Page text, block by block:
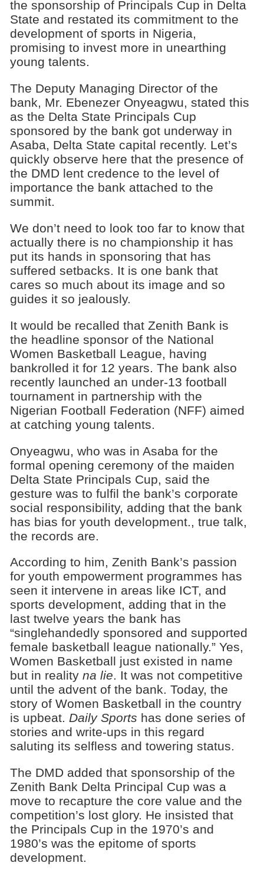
the sponsorship of Principals Cup in Delta
State and restated its commitment to the
development of sports in Nigeria,
promising to invest more in unearthing
young talents.
The Deputy Managing Director of the
bank, Mr. Ebenezer Onyeagwu, stated this
as the Delta State Principals Cup
sponsored by the bank got underway in
Asaba, Delta State capital recently. Let’s
quickly observe here that the presence of
the DMD lent credence to the level of
importance the bank attached to the
summit.
We don’t need to look too far to know that
actually there is no championship it has
put its hands in sponsoring that has
suffered setbacks. It is one bank that
cares so much about its image and so
guides it so jealously.
It would be recalled that Zenith Bank is
the headline sponsor of the National
Women Basketball League, having
bankrolled it for 12 years. The bank also
recently launched an under-13 football
tournament in partnership with the
Nigerian Football Federation (NFF) aimed
at catching young talents.
Onyeagwu, who was in Asaba for the
formal opening ceremony of the maiden
Delta State Principals Cup, said the
gesture was to fulfil the bank’s corporate
social responsibility, adding that the bank
has bias for youth development., true talk,
the records are.
According to him, Zenith Bank’s passion
for youth empowerment programmes has
seen it intervene in areas like ICT, and
sports development, adding that in the
last twelve years the bank has
“singlehandedly sponsored and supported
female basketball league nationally.” Yes,
Women Basketball just existed in name
but in reality na lie. It was not competitive
until the advent of the bank. Today, the
story of Women Basketball in the country
is upbeat. Daily Sports has done series of
stories and write-ups in this regard
saluting its selfless and towering status.
The DMD added that sponsorship of the
Zenith Bank Delta Principal Cup was a
move to recapture the core value and the
competition’s lost glory. He insisted that
the Principals Cup in the 1970’s and
1980’s was the epitome of sports
development.